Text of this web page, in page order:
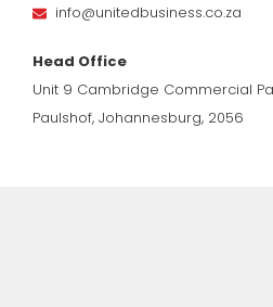
info@unitedbusiness.co.za
Head Office
Unit 9 Cambridge Commercial
Paulshof, Johannesburg, 2056